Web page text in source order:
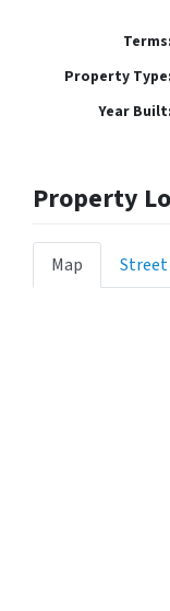
Terms:
Property Type:
Year Built:
Property
Map Street